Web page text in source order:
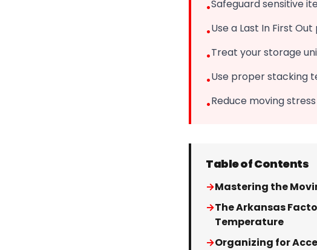
•Safeguard sensitive
•Use a Last In First
•Treat your storage
•Use proper stacking
•Reduce moving
Table of Contents
→Mastering the
→The Arkansas
Temperature
→Organizing for